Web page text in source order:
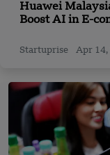
Huawei
Boost AI in E-
Startuprise Apr 14,